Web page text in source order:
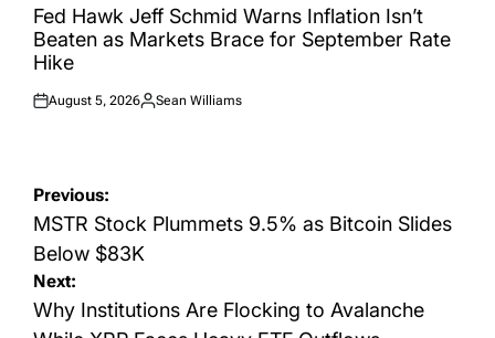
IN
Fed Hawk Jeff Schmid Warns Inflation Isn’t
Beaten as Markets Brace for September Rate
Hike
Posted
August 5, 2026
Posted
Sean Williams
Post
navigation
Previous:
MSTR Stock Plummets 9.5% as Bitcoin Slides
Below $83K
Next:
Why Institutions Are Flocking to Avalanche